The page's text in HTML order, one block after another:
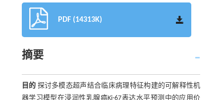
PDF (14313K)
摘要
目的 探讨多模态超声结合临床病理特征构建的可解释性机
器学习模型在浸润性乳腺癌Ki-67表达水平预测中的应用价